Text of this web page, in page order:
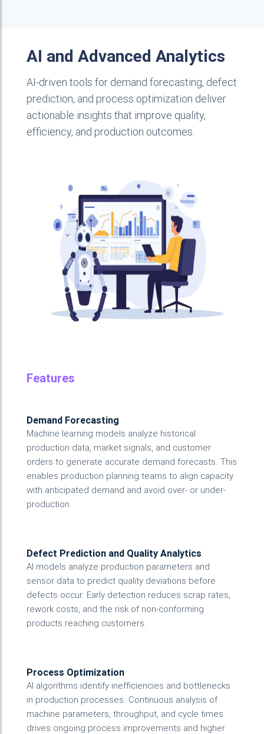
AI and Advanced Analytics
AI-driven tools for demand forecasting, defect
prediction, and process optimization deliver
actionable insights that improve quality,
efficiency, and production outcomes.
Features
Demand Forecasting
Machine learning models analyze historical
production data, market signals, and customer
orders to generate accurate demand forecasts. This
enables production planning teams to align capacity
with anticipated demand and avoid over- or under-
production.
Defect Prediction and Quality Analytics
AI models analyze production parameters and
sensor data to predict quality deviations before
defects occur. Early detection reduces scrap rates,
rework costs, and the risk of non-conforming
products reaching customers.
Process Optimization
AI algorithms identify inefficiencies and bottlenecks
in production processes. Continuous analysis of
machine parameters, throughput, and cycle times
drives ongoing process improvements and higher